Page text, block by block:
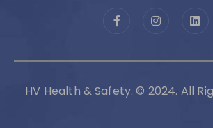
HV Health & Safety. © 2024. All